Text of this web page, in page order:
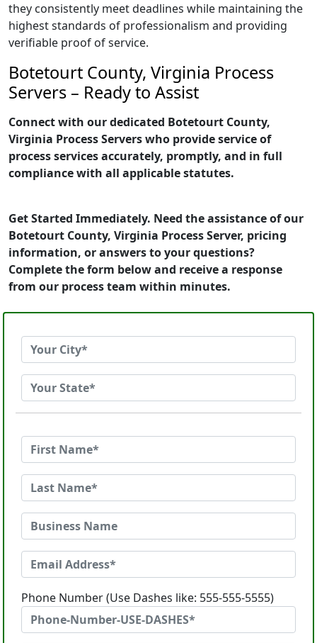
they consistently meet deadlines while maintaining the
highest standards of professionalism and providing
verifiable proof of service.
Botetourt County, Virginia Process
Servers – Ready to Assist
Connect with our dedicated Botetourt County,
Virginia Process Servers who provide service of
process services accurately, promptly, and in full
compliance with all applicable statutes.
Get Started Immediately. Need the assistance of our
Botetourt County, Virginia Process Server, pricing
information, or answers to your questions?
Complete the form below and receive a response
from our process team within minutes.
Phone Number (Use Dashes like: 555-555-5555)